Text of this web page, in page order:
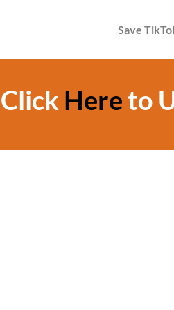
Save
Click Hereto